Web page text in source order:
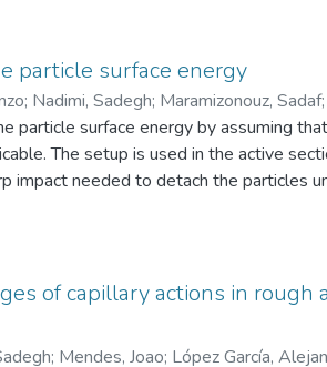
direct measurement of the contact
adhesive energy, which is an
to the advancement of the
multiple fields, including materials
particle surface energy
; Nadimi, Sadegh; Maramizonouz, Sadaf;
particle surface energy by assuming
The setup is used in the active
needed to detach the particles
the necessary measurements in
of 1%. The surface energy is a
is widely used in Discrete Element
of capillary actions in rough
; Mendes, Joao; López García,